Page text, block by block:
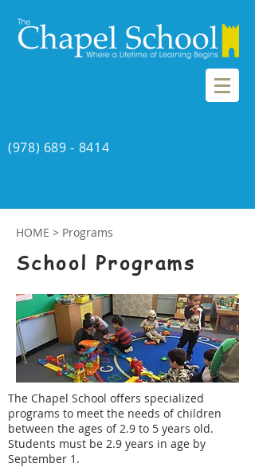
(978) 689 - 8414
HOME > Programs
School Programs
The Chapel School offers specialized
programs to meet the needs of children
between the ages of 2.9 to 5 years old.
Students must be 2.9 years in age by
September 1.